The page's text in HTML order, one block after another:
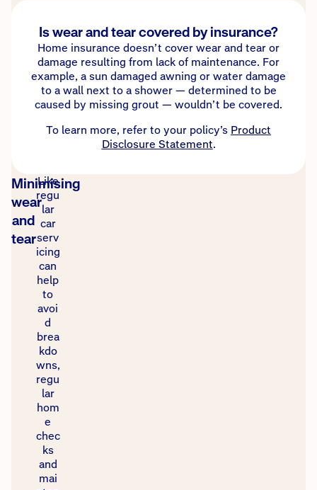
Is wear and tear covered by insurance?
Home insurance doesn’t cover wear and tear or
damage resulting from lack of maintenance. For
example, a sun damaged awning or water damage
to a wall next to a shower — determined to be
caused by missing grout — wouldn’t be covered.
To learn more, refer to your policy’s Product
Disclosure Statement.
Minimising
wear
and
tear
Like
regu
lar
car
serv
icing
can
help
to
avoi
d
brea
kdo
wns,
regu
lar
hom
e
chec
ks
and
mai